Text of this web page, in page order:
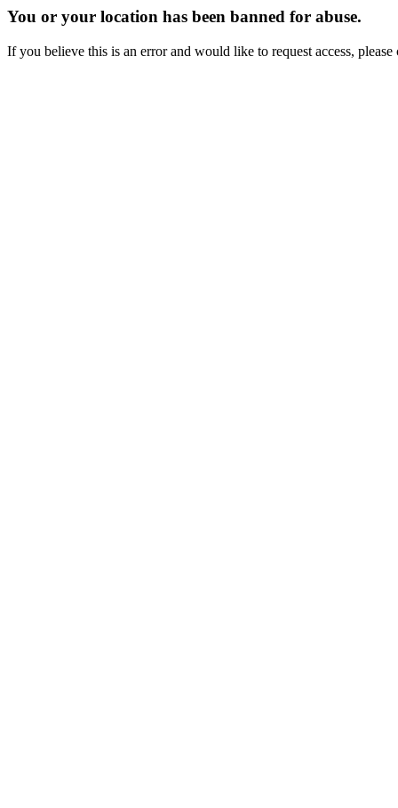
You or your location has been banned for abuse.
If you believe this is an error and would like to request access,